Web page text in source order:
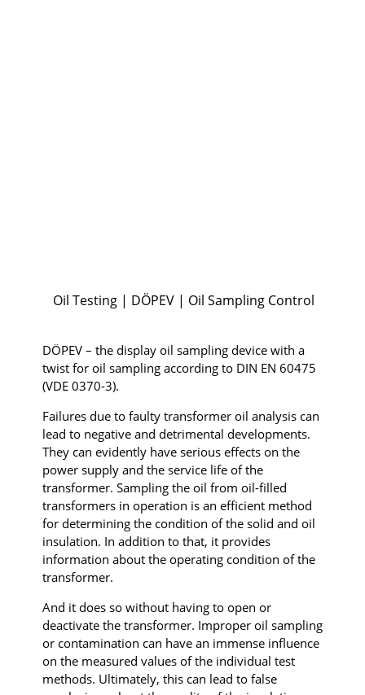
Oil Testing | DÖPEV | Oil Sampling Control
DÖPEV – the display oil sampling device with a
twist for oil sampling according to DIN EN 60475
(VDE 0370-3).
Failures due to faulty transformer oil analysis can
lead to negative and detrimental developments.
They can evidently have serious effects on the
power supply and the service life of the
transformer. Sampling the oil from oil-filled
transformers in operation is an efficient method
for determining the condition of the solid and oil
insulation. In addition to that, it provides
information about the operating condition of the
transformer.
And it does so without having to open or
deactivate the transformer. Improper oil sampling
or contamination can have an immense influence
on the measured values of the individual test
methods. Ultimately, this can lead to false